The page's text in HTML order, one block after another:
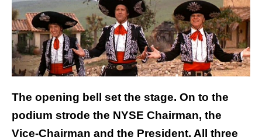
The opening bell set the stage. On to the
podium strode the NYSE Chairman, the
Vice-Chairman and the President. All three